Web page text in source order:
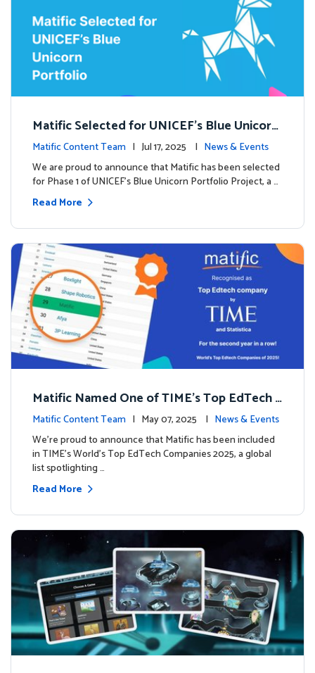
Matific Selected for UNICEF’s Blue Unicorn
Portfolio: A New Chapter Begins
Matific Content Team | Jul 17, 2025 | News & Events
We are proud to announce that Matific has been selected
for Phase 1 of UNICEF’s Blue Unicorn Portfolio Project, a …
Read More
Matific Named One of TIME’s Top EdTech C
ompanies 2025
Matific Content Team | May 07, 2025 | News & Events
We’re proud to announce that Matific has been included
in TIME’s World’s Top EdTech Companies 2025, a global
list spotlighting …
Read More